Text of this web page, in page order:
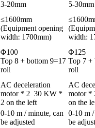
3-20mm 5-30mm
≤1600mm
(Equipment opening
width: 1700mm)
width:
Φ100
Top 8 + bottom 9=17
roll
Φ125
Top 7 +
roll
AC deceleration
motor * 2 30 KW *
2 on the left
AC
motor *
on the
0-10 m / minute, can
be adjusted
0-10 m
be